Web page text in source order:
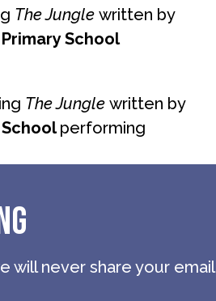
The Jungle written by
School
The Jungle written by
Schoolperforming
never share your email